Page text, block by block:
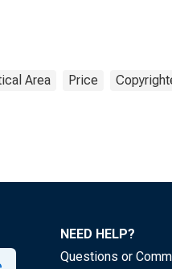
Area Price
NEED HELP?
Questions or